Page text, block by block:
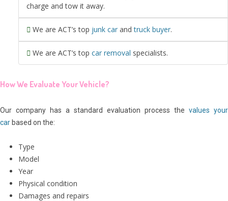
charge and tow it away.
We are ACT’s top junk car andtruck buyer.
We are ACT’s top car removal specialists.
How We Evaluate Your Vehicle?
Our company has a standard evaluation process the values your
car based on the:
Type
Model
Year
Physical condition
Damages and repairs